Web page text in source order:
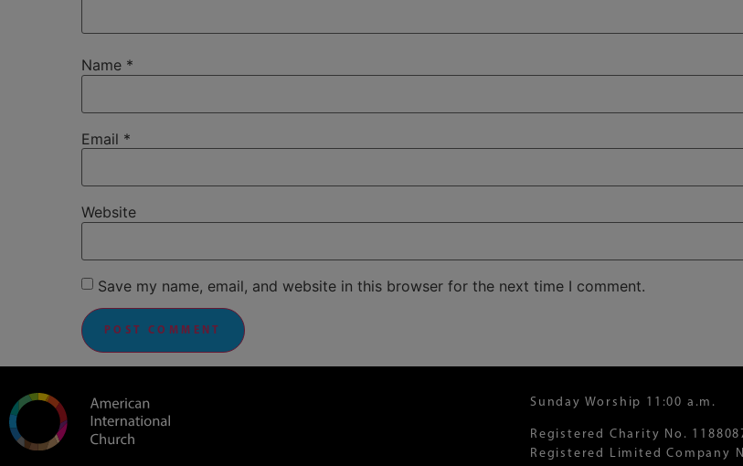
Name *
Email *
Website
Save my name, email, and website in this browser for the next time I comment.
Sunday Worship 11:00 a.m.
Registered Charity No.
Registered Limited Company